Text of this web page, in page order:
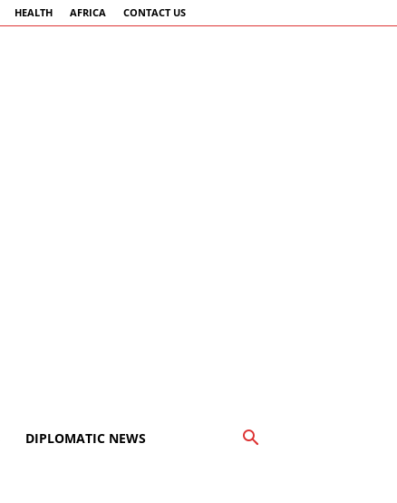
HEALTH AFRICA CONTACT US
DIPLOMATIC NEWS